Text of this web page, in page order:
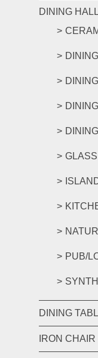
DINING HALL
PUB/
DINING
IRON CHAIR